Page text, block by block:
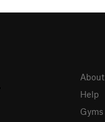
About
Help
Gyms